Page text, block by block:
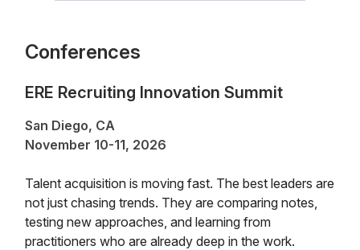
Conferences
ERE Recruiting Innovation Summit
San Diego, CA
November 10-11, 2026
Talent acquisition is moving fast. The best leaders are
not just chasing trends. They are comparing notes,
testing new approaches, and learning from
practitioners who are already deep in the work.